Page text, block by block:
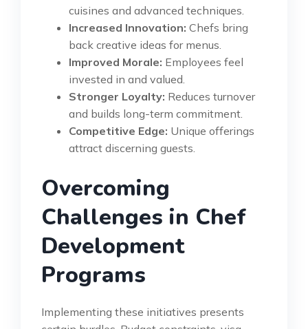
cuisines and advanced techniques.
Increased Innovation: Chefs bring
back creative ideas for menus.
Improved Morale: Employees feel
invested in and valued.
Stronger Loyalty: Reduces turnover
and builds long-term commitment.
Competitive Edge: Unique offerings
attract discerning guests.
Overcoming
Challenges in Chef
Development
Programs
Implementing these initiatives presents